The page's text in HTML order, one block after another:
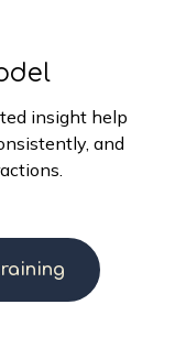
insight help
and